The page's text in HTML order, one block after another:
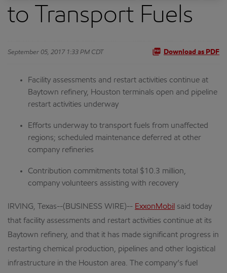
to Transport Fuels
September 05, 2017 1:33 PM CDT Download as PDF
Facility assessments and restart activities continue at
Baytown refinery, Houston terminals open and pipeline
restart activities underway
Efforts underway to transport fuels from unaffected
regions; scheduled maintenance deferred at other
company refineries
Contribution commitments total $10.3 million,
company volunteers assisting with recovery
IRVING, Texas--(BUSINESS WIRE)-- ExxonMobil said today
that facility assessments and restart activities continue at its
Baytown refinery, and that it has made significant progress in
restarting chemical production, pipelines and other logistical
infrastructure in the Houston area. The company’s fuel